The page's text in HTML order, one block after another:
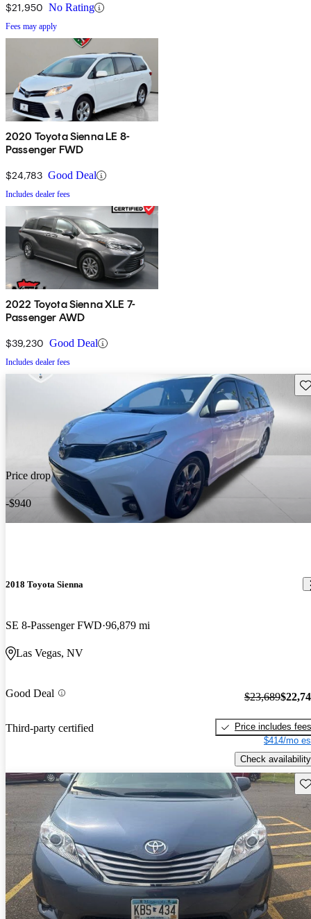
$21,950 No Rating
Fees may apply
2020 Toyota Sienna LE 8-
Passenger FWD
$24,783 Good Deal
Includes dealer fees
2022 Toyota Sienna XLE 7-
Passenger AWD
$39,230 Good Deal
Includes dealer fees
Price drop
-$940
2018 Toyota Sienna
SE 8-Passenger FWD 96,879 mi
Las Vegas, NV
Good Deal
Third-party certified
$23,689
Price includes fees
$414/mo
Check availability